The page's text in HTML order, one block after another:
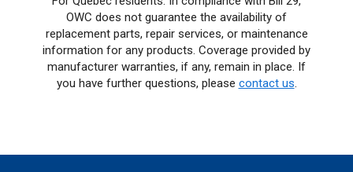
OWC does not guarantee the availability of
replacement parts, repair services, or maintenance
information for any products. Coverage provided by
manufacturer warranties, if any, remain in place. If
you have further questions, please contact us.